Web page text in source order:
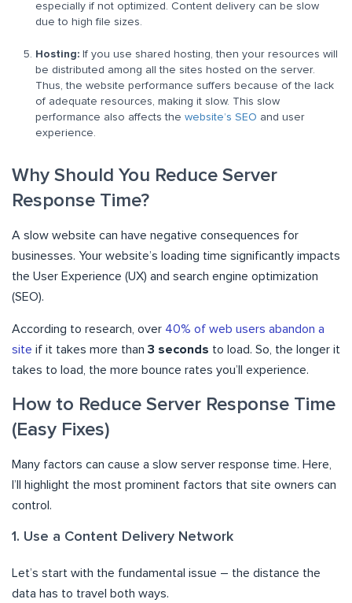
especially if not optimized. Content delivery can be slow
due to high file sizes.
Hosting: If you use shared hosting, then your resources will
be distributed among all the sites hosted on the server.
Thus, the website performance suffers because of the lack
of adequate resources, making it slow. This slow
performance also affects the website’s SEO and user
experience.
Why Should You Reduce Server
Response Time?
A slow website can have negative consequences for
businesses. Your website’s loading time significantly impacts
the User Experience (UX) and search engine optimization
(SEO).
According to research, over 40% of web users abandon a
site if it takes more than 3 seconds to load. So, the longer it
takes to load, the more bounce rates you’ll experience.
How to Reduce Server Response Time
(Easy Fixes)
Many factors can cause a slow server response time. Here,
I’ll highlight the most prominent factors that site owners can
control.
1. Use a Content Delivery Network
Let’s start with the fundamental issue – the distance the
data has to travel both ways.